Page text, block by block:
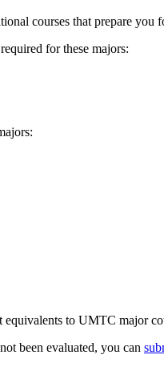
courses that prepare you
for these majors:
equivalents to UMTC major
been evaluated, you can